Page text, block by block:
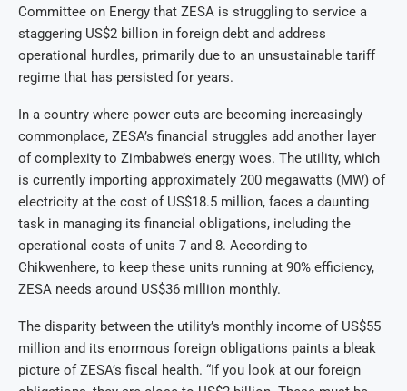
Committee on Energy that ZESA is struggling to service a
staggering US$2 billion in foreign debt and address
operational hurdles, primarily due to an unsustainable tariff
regime that has persisted for years.
In a country where power cuts are becoming increasingly
commonplace, ZESA’s financial struggles add another layer
of complexity to Zimbabwe’s energy woes. The utility, which
is currently importing approximately 200 megawatts (MW) of
electricity at the cost of US$18.5 million, faces a daunting
task in managing its financial obligations, including the
operational costs of units 7 and 8. According to
Chikwenhere, to keep these units running at 90% efficiency,
ZESA needs around US$36 million monthly.
The disparity between the utility’s monthly income of US$55
million and its enormous foreign obligations paints a bleak
picture of ZESA’s fiscal health. “If you look at our foreign